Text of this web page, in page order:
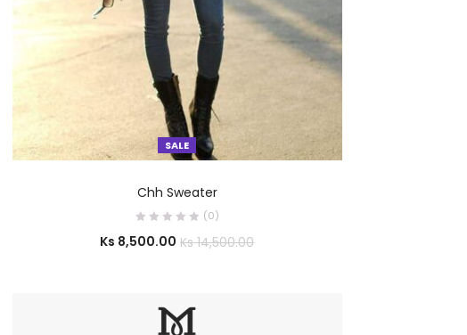
SALE
Chh Sweater
(0)
Ks 8,500.00 Ks14,500.00